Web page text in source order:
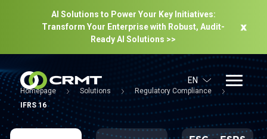
AI Solutions to Power Your Key Initiatives:
Transform Your Enterprise with Robust, Audit-
Ready Al Solutions >>
EN
Homepage Solutions
Regulatory Compliance
IFRS 16